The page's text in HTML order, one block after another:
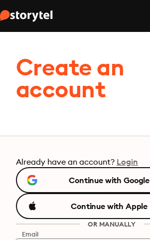
Create an
account
Already have an account? Login
Continue with Google
Continue with Apple
OR MANUALLY
Email